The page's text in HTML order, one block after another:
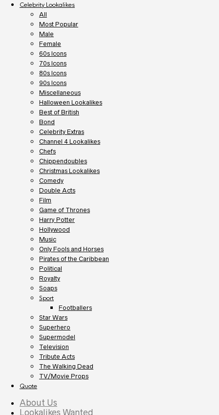
Celebrity Lookalikes
All
Most Popular
Male
Female
60s Icons
70s Icons
80s Icons
90s Icons
Miscellaneous
Halloween Lookalikes
Best of British
Bond
Celebrity Extras
Channel 4 Lookalikes
Chefs
Chippendoubles
Christmas Lookalikes
Comedy
Double Acts
Film
Game of Thrones
Harry Potter
Hollywood
Music
Only Fools and Horses
Pirates of the Caribbean
Political
Royalty
Soaps
Sport
Footballers
Star Wars
Superhero
Supermodel
Television
Tribute Acts
The Walking Dead
TV/Movie Props
Quote
About Us
Lookalikes Wanted